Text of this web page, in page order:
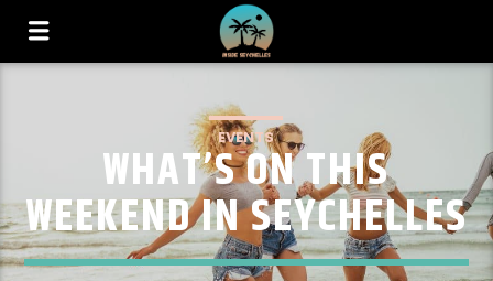
EVENTS
WHAT’S ON THIS
WEEKEND IN SEYCHELLES